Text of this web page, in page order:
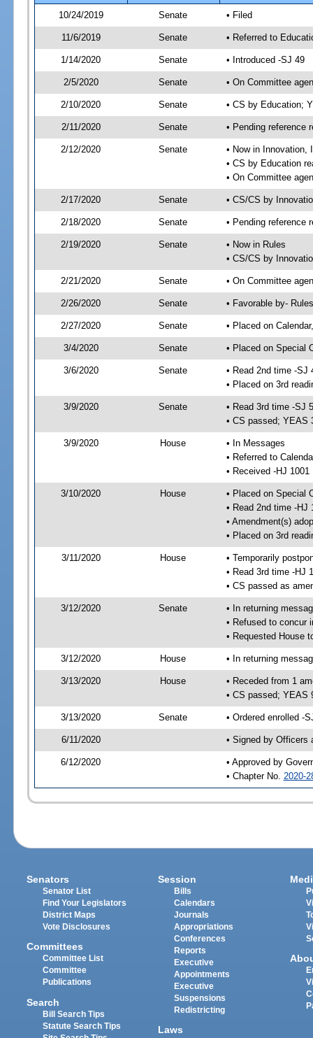
10/24/2019
Senate • Filed
11/6/2019 Senate • Referred to
1/14/2020 Senate • Introduced -SJ 49
2/5/2020 Senate • On Committee
2/10/2020 Senate • CS by Education;
2/11/2020 Senate • Pending reference
2/12/2020 Senate
• Now in Innovation,
• CS by Education
• On Committee
2/17/2020 Senate • CS/CS by
2/18/2020 Senate • Pending reference
2/19/2020 Senate
• Now in Rules
• CS/CS by
2/21/2020 Senate • On Committee
2/26/2020 Senate • Favorable by-
2/27/2020 Senate • Placed on
3/4/2020 Senate • Placed on Special
3/6/2020 Senate
• Read 2nd time -SJ
• Placed on 3rd
3/9/2020 Senate
• Read 3rd time -SJ
• CS passed; YEAS
3/9/2020 House
• In Messages
• Referred to
• Received -HJ 1001
3/10/2020 House
• Placed on Special
• Read 2nd time -HJ
• Amendment(s)
• Placed on 3rd
3/11/2020 House
• Temporarily
• Read 3rd time -HJ
• CS passed as
3/12/2020 Senate
• In returning
• Refused to concur
• Requested House
3/12/2020 House • In returning
3/13/2020 House
• Receded from 1
• CS passed; YEAS
3/13/2020 Senate • Ordered enrolled -
6/11/2020 • Signed by Officers
6/12/2020
• Approved by
• Chapter No. 2020-
Senators
Senator List
Find Your Legislators
District Maps
Vote Disclosures
Committees
Committee List
Committee
Publications
Search
Bill Search Tips
Statute Search Tips
Session
Bills
Calendars
Journals
Appropriations
Conferences
Reports
Executive
Appointments
Executive
Suspensions
Redistricting
Laws